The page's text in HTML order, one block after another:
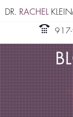
DR. RACHEL